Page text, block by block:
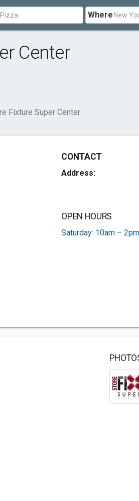
Where
Center
Fixture Super Center
CONTACT
Address:
OPEN HOURS
Saturday: 10am – 2pm